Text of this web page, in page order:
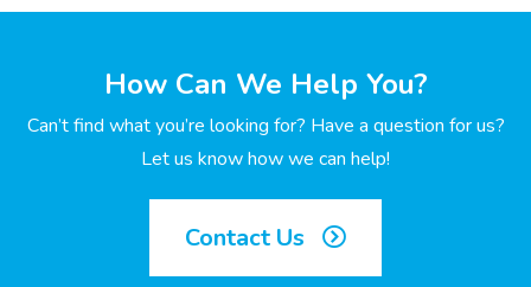
How Can We Help You?
Can’t find what you’re looking for? Have a question for us?
Let us know how we can help!
Contact Us